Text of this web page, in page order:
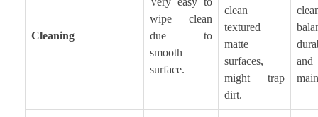
Cleaning
wipe clean
due to
smooth
surface.
clean
textured
matte
surfaces,
might trap
dirt.
and